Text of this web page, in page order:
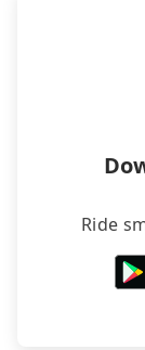
foreign
transfers. If
and find
brand) are
Ride